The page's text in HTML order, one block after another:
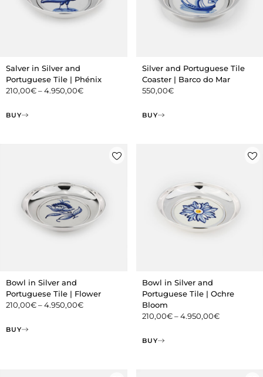
Salver in Silver and
Portuguese Tile | Phénix
210,00€–4.950,00€
BUY
Silver and Portuguese Tile
Coaster | Barco do Mar
550,00€
BUY
Bowl in Silver and
Portuguese Tile | Flower
210,00€–4.950,00€
BUY
Bowl in Silver and
Portuguese Tile | Ochre
Bloom
210,00€–4.950,00€
BUY